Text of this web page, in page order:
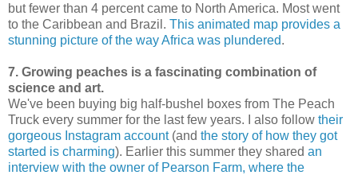
but fewer than 4 percent came to North America. Most went
to the Caribbean and Brazil. This animated map provides a
stunning picture of the way Africa was plundered.
7. Growing peaches is a fascinating combination of
science and art.
We've been buying big half-bushel boxes from The Peach
Truck every summer for the last few years. I also follow their
gorgeous Instagram account(and the story of how they got
started is charming). Earlier this summer they shared an
interview with the owner of Pearson Farm, where the